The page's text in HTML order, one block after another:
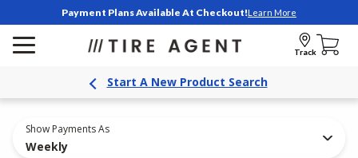
Payment Plans Available At Checkout!Learn More
Track
Start A New Product Search
Show Payments As
Weekly